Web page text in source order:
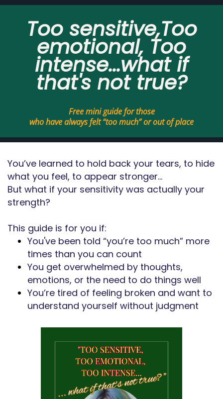
Too sensitive,Too
emotional, Too
intense...what if
that's not true?
Free mini guide for those
who have always felt “too much” or out of place
You’ve learned to hold back your tears, to hide
what you feel, to appear stronger…
But what if your sensitivity was actually your
strength?
This guide is for you if:
You've been told “you’re too much” more
times than you can count
You get overwhelmed by thoughts,
emotions, or the need to do things well
You’re tired of feeling broken and want to
understand yourself without judgment